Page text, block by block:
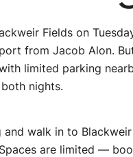
Fields on
from Jacob Alon.
limited parking
nights.
and walk in to Blackweir
are limited —